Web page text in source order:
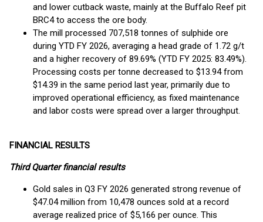
and lower cutback waste, mainly at the Buffalo Reef pit
BRC4 to access the ore body.
The mill processed 707,518 tonnes of sulphide ore
during YTD FY 2026, averaging a head grade of 1.72 g/t
and a higher recovery of 89.69% (YTD FY 2025: 83.49%).
Processing costs per tonne decreased to $13.94 from
$14.39 in the same period last year, primarily due to
improved operational efficiency, as fixed maintenance
and labor costs were spread over a larger throughput.
FINANCIAL RESULTS
Third Quarter financial results
Gold sales in Q3 FY 2026 generated strong revenue of
$47.04 million from 10,478 ounces sold at a record
average realized price of $5,166 per ounce. This